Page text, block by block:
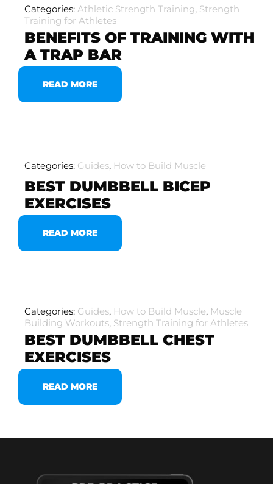
Categories: Athletic Strength Training, Strength
Training for Athletes
BENEFITS OF TRAINING WITH
A TRAP BAR
READ MORE
Categories: Guides, How to Build Muscle
BEST DUMBBELL BICEP
EXERCISES
READ MORE
Categories: Guides, How to Build Muscle, Muscle
Building Workouts, Strength Training for Athletes
BEST DUMBBELL CHEST
EXERCISES
READ MORE